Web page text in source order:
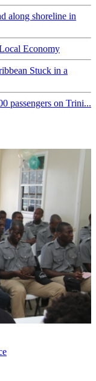
along shoreline in
Economy
Stuck in a
passengers on Trini...